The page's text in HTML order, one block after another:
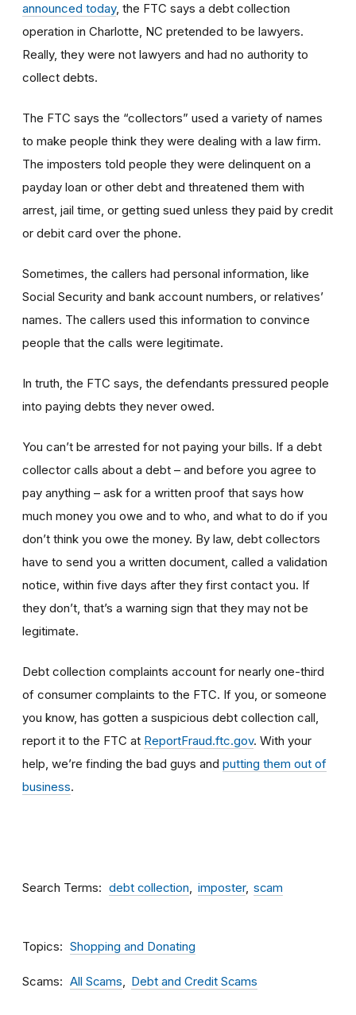
announced today, the FTC says a debt collection
operation in Charlotte, NC pretended to be lawyers.
Really, they were not lawyers and had no authority to
collect debts.
The FTC says the “collectors” used a variety of names
to make people think they were dealing with a law firm.
The imposters told people they were delinquent on a
payday loan or other debt and threatened them with
arrest, jail time, or getting sued unless they paid by credit
or debit card over the phone.
Sometimes, the callers had personal information, like
Social Security and bank account numbers, or relatives’
names. The callers used this information to convince
people that the calls were legitimate.
In truth, the FTC says, the defendants pressured people
into paying debts they never owed.
You can’t be arrested for not paying your bills. If a debt
collector calls about a debt – and before you agree to
pay anything – ask for a written proof that says how
much money you owe and to who, and what to do if you
don’t think you owe the money. By law, debt collectors
have to send you a written document, called a validation
notice, within five days after they first contact you. If
they don’t, that’s a warning sign that they may not be
legitimate.
Debt collection complaints account for nearly one-third
of consumer complaints to the FTC. If you, or someone
you know, has gotten a suspicious debt collection call,
report it to the FTC at ReportFraud.ftc.gov. With your
help, we’re finding the bad guys and putting them out of
business.
Search Terms debt collection imposter scam
Topics Shopping and Donating
Scams All Scams Debt and Credit Scams